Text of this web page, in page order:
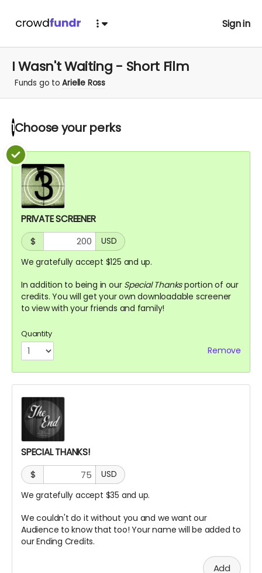
Sign in
I Wasn't Waiting - Short Film
Funds go toArielle Ross
1 Choose yourperks
PRIVATE SCREENER
$
USD
We gratefully accept $125 and up.
In addition to being in our Special Thanksportion of our
credits. You will get your own downloadable screener
to view with your friends and family!
Quantity
Remove
SPECIAL THANKS!
$
USD
We gratefully accept $35 and up.
We couldn't do it without you and we want our
Audience to know that too! Your name will be added to
our Ending Credits.
Add